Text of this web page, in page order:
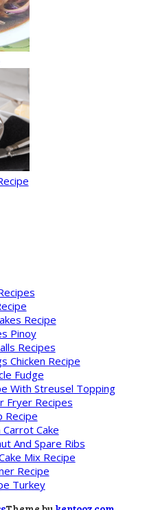
Recipe
Pinoy
Recipes
Chicken Recipe
Fudge
With Streusel Topping
Fryer Recipes
Recipe
Carrot Cake
And Spare Ribs
Mix Recipe
Recipe
Turkey